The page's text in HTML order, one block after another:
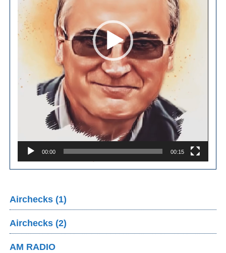
00:00 00:15
Airchecks (1)
Airchecks (2)
AM RADIO